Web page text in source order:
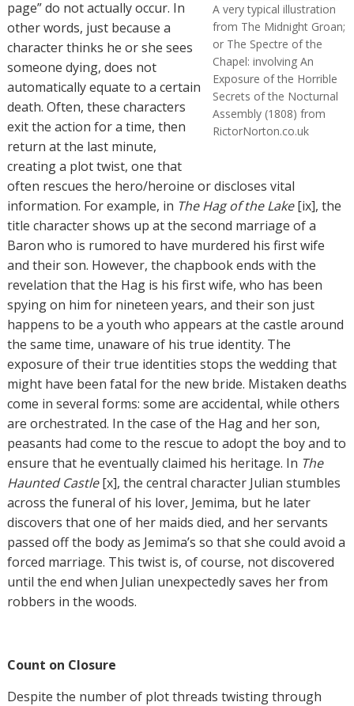
A very typical illustration
from The Midnight Groan;
or The Spectre of the
Chapel: involving An
Exposure of the Horrible
Secrets of the Nocturnal
Assembly (1808) from
RictorNorton.co.uk
page” do not actually occur. In
other words, just because a
character thinks he or she sees
someone dying, does not
automatically equate to a certain
death. Often, these characters
exit the action for a time, then
return at the last minute,
creating a plot twist, one that
often rescues the hero/heroine or discloses vital
information. For example, in The Hag of the Lake[ix], the
title character shows up at the second marriage of a
Baron who is rumored to have murdered his first wife
and their son. However, the chapbook ends with the
revelation that the Hag is his first wife, who has been
spying on him for nineteen years, and their son just
happens to be a youth who appears at the castle around
the same time, unaware of his true identity. The
exposure of their true identities stops the wedding that
might have been fatal for the new bride. Mistaken deaths
come in several forms: some are accidental, while others
are orchestrated. In the case of the Hag and her son,
peasants had come to the rescue to adopt the boy and to
ensure that he eventually claimed his heritage. In The
Haunted Castle[x], the central character Julian stumbles
across the funeral of his lover, Jemima, but he later
discovers that one of her maids died, and her servants
passed off the body as Jemima’s so that she could avoid a
forced marriage. This twist is, of course, not discovered
until the end when Julian unexpectedly saves her from
robbers in the woods.
Count on Closure
Despite the number of plot threads twisting through